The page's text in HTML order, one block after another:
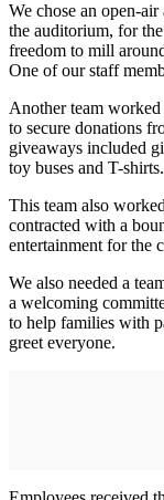
We chose an open-
the auditorium, for
freedom to mill
One of our staff
Another team
to secure donations
giveaways included
toy buses and T-shirts.
This team also
contracted with a
entertainment for the
We also needed a
a welcoming
to help families with
greet everyone.